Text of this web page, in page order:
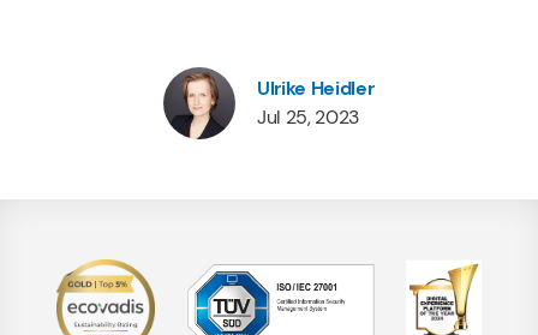
Ulrike Heidler
Jul 25, 2023